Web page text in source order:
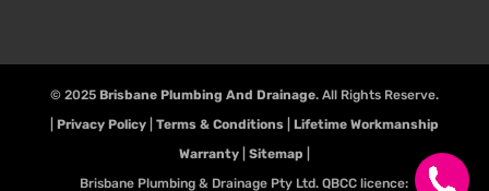
© 2025 Brisbane Plumbing And Drainage. All Rights Reserve.
Privacy Policy| Terms & Conditions| Lifetime Workmanship
Warranty| Sitemap
Brisbane Plumbing & Drainage Pty Ltd. QBCC licence: